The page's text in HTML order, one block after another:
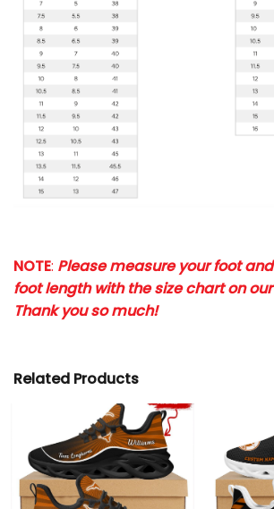
NOTE: Please measure your foot
foot length with the size chart on
Thank you so much!
Related Products